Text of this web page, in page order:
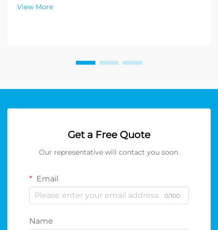
View More
Get a Free Quote
Our representative will contact you soon.
Email
0/100
Name